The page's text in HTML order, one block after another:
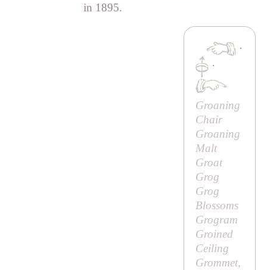
in 1895.
·
·
Groaning
Chair
Groaning
Malt
Groat
Grog
Grog
Blossoms
Grogram
Groined
Ceiling
Grommet,